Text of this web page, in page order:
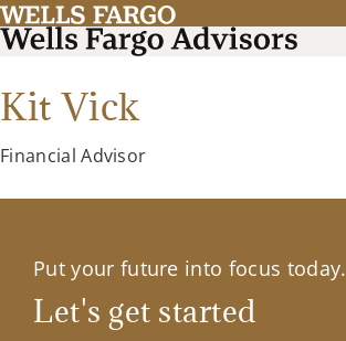
Kit Vick
Financial Advisor
Put your future into focus today.
Let's get started